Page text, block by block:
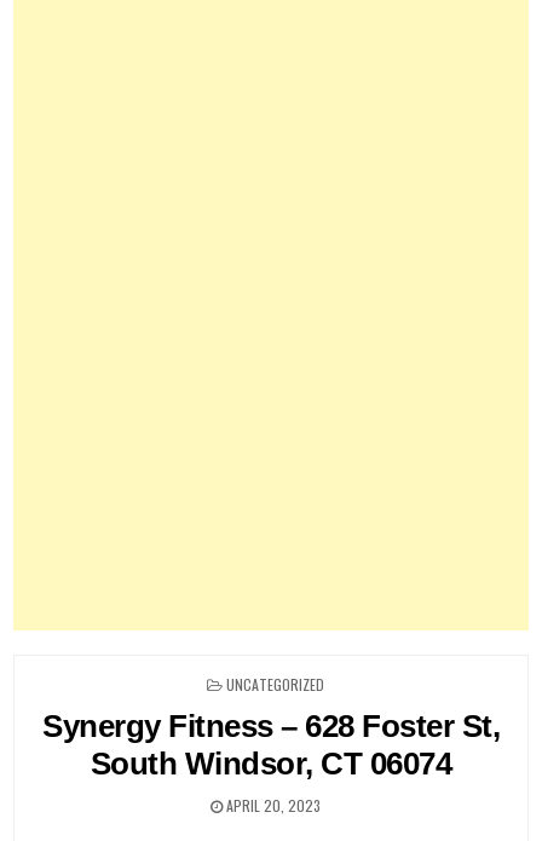
POSTED
UNCATEGORIZED
Synergy Fitness – 628 Foster St,
South Windsor, CT 06074
APRIL 20, 2023